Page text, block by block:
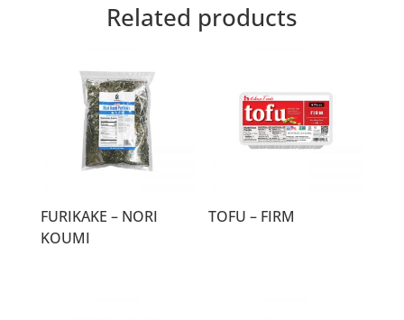
Related products
FURIKAKE – NORI
KOUMI
TOFU – FIRM